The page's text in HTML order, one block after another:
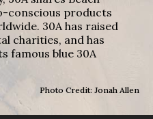
conscious products
30A has raised
charities, and has
famous blue 30A
Photo Credit: Jonah Allen